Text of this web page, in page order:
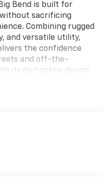
Bend is built for
sacrificing
Combining rugged
and versatile utility,
the confidence
and off-the-
its distinctive design,
support active
designed to provide a
Paired with
the powertrain